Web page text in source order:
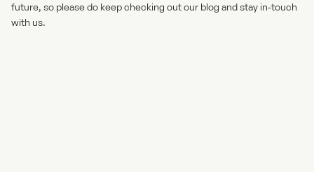
future, so please do keep checking out our blog and stay in-touch
with us.